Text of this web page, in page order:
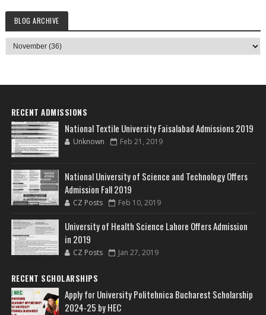
BLOG ARCHIVE
RECENT ADMISSIONS
National Textile University Faisalabad Admissions 2019
Unknown Feb 21, 2019
National University of Science and Technology Offers
Admission Fall 2019
CZ Posts Feb 10, 2019
University of Health Science Lahore Offers Admission
in 2019
CZ Posts Jan 27, 2019
RECENT SCHOLARSHIPS
Apply for University Politehnica Bucharest Scholarship
2024-25 by HEC